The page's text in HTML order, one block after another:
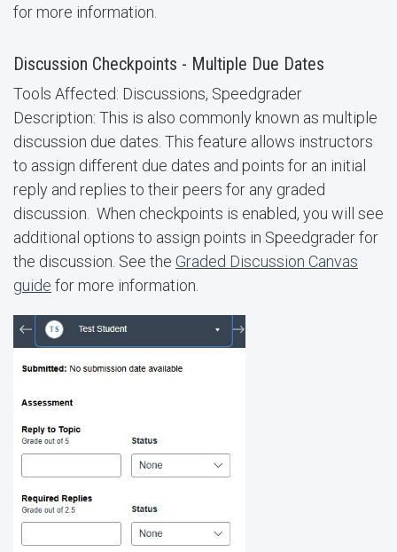
for more information.
Discussion Checkpoints - Multiple Due Dates
Tools Affected: Discussions, Speedgrader
Description: This is also commonly known as multiple
discussion due dates. This feature allows instructors
to assign different due dates and points for an initial
reply and replies to their peers for any graded
discussion. When checkpoints is enabled, you will see
additional options to assign points in Speedgrader for
the discussion. See the Graded Discussion Canvas
guide for more information.